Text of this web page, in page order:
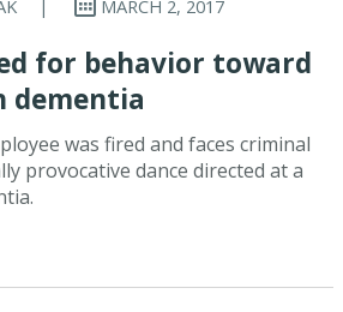
MARCH 2, 2017
for behavior toward
dementia
was fired and faces criminal
provocative dance directed at a